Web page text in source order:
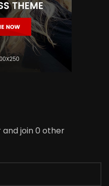
join 0 other